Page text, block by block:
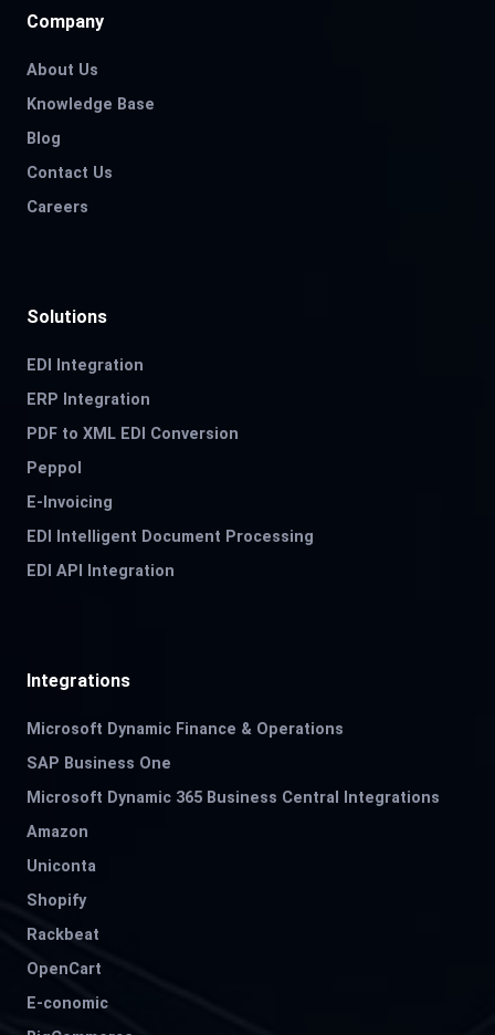
Company
About Us
Knowledge Base
Blog
Contact Us
Careers
Solutions
EDI Integration
ERP Integration
PDF to XML EDI Conversion
Peppol
E-Invoicing
EDI Intelligent Document Processing
EDI API Integration
Integrations
Microsoft Dynamic Finance & Operations
SAP Business One
Microsoft Dynamic 365 Business Central Integrations
Amazon
Uniconta
Shopify
Rackbeat
OpenCart
E-conomic